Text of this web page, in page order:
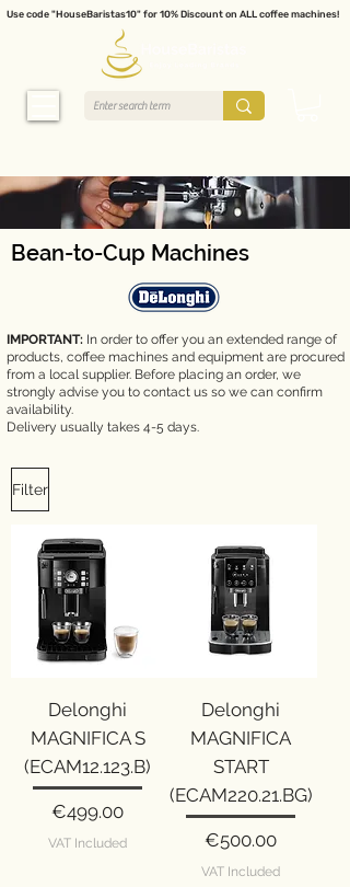
Use code "HouseBaristas10" for 10% Discount on ALL coffee machines!
Bean-to-Cup Machines
IMPORTANT: In order to offer you an extended range of
products, coffee machines and equipment are procured
from a local supplier. Before placing an order, we
strongly advise you to contact us so we can confirm
availability.
Delivery usually takes 4-5 days.
Filter
Delonghi
MAGNIFICA S
(ECAM12.123.B)
Price
€499.00
VAT Included
Delonghi
MAGNIFICA
START
(ECAM220.21.BG)
Price
€500.00
VAT Included